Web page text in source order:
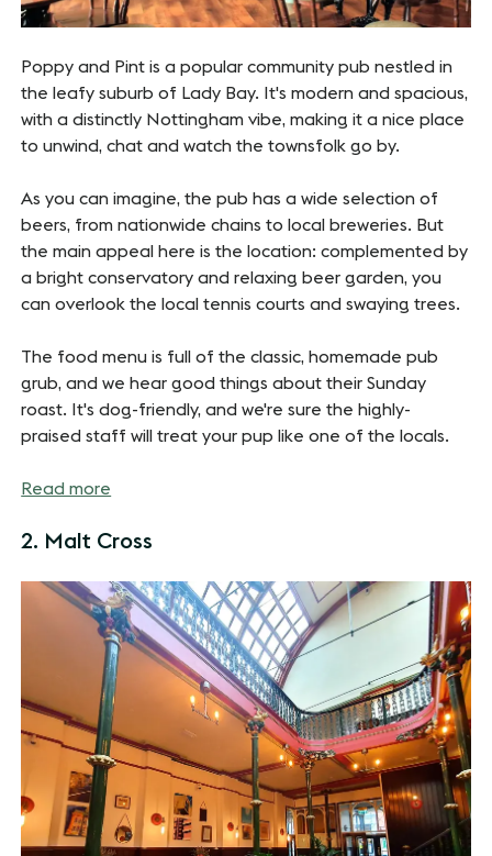
Poppy and Pint is a popular community pub nestled in
the leafy suburb of Lady Bay. It's modern and spacious,
with a distinctly Nottingham vibe, making it a nice place
to unwind, chat and watch the townsfolk go by.
As you can imagine, the pub has a wide selection of
beers, from nationwide chains to local breweries. But
the main appeal here is the location: complemented by
a bright conservatory and relaxing beer garden, you
can overlook the local tennis courts and swaying trees.
The food menu is full of the classic, homemade pub
grub, and we hear good things about their Sunday
roast. It's dog-friendly, and we're sure the highly-
praised staff will treat your pup like one of the locals.
Read more
2. Malt Cross